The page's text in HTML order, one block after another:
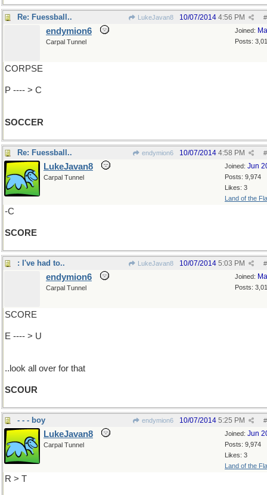
Re: Fuessball.. LukeJavan8 #
10/07/2014 4:56 PM
Joined:
Posts:
endymion6
Carpal Tunnel
CORPSE
P ---- > C
SOCCER
Re: Fuessball.. endymion6 #
10/07/2014 4:58 PM
Joined: Jun
Posts: 9,974
Likes: 3
Land of the
LukeJavan8
Carpal Tunnel
-C
SCORE
: I've had to.. LukeJavan8 #
10/07/2014 5:03 PM
Joined:
Posts:
endymion6
Carpal Tunnel
SCORE
E ---- > U
..look all over for that
SCOUR
- - - boy endymion6 #
10/07/2014 5:25 PM
Joined: Jun
Posts: 9,974
Likes: 3
Land of the
LukeJavan8
Carpal Tunnel
R > T